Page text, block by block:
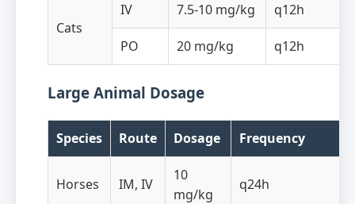
Cats
IV 7.5-10 mg/kg q12h
PO 20 mg/kg q12h
Large Animal Dosage
Species Route Dosage Frequency
Horses IM, IV
10
mg/kg
q24h